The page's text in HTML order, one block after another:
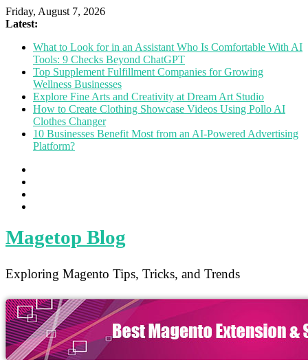
Friday, August 7, 2026
Latest:
What to Look for in an Assistant Who Is Comfortable With AI
Tools: 9 Checks Beyond ChatGPT
Top Supplement Fulfillment Companies for Growing
Wellness Businesses
Explore Fine Arts and Creativity at Dream Art Studio
How to Create Clothing Showcase Videos Using Pollo AI
Clothes Changer
10 Businesses Benefit Most from an AI-Powered Advertising
Platform?
Magetop Blog
Exploring Magento Tips, Tricks, and Trends